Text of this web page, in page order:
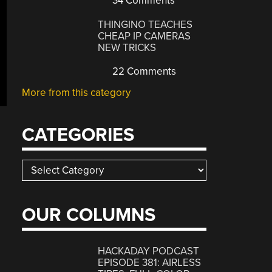
THINGINO TEACHES
CHEAP IP CAMERAS
NEW TRICKS
22 Comments
More from this category
CATEGORIES
Categories
OUR COLUMNS
HACKADAY PODCAST
EPISODE 381: AIRLESS